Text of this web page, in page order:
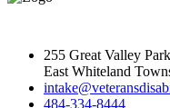
255 Great Valley
East Whiteland
484-334-8444